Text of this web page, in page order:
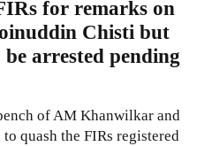
for remarks on
Chisti but
arrested pending
of AM Khanwilkar and
quash the FIRs registered